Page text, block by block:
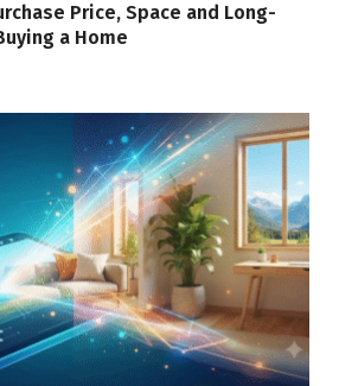
Price, Space and Long-
a Home